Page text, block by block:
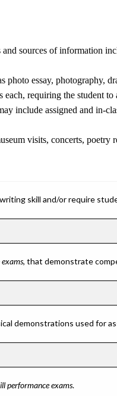
sources of information
photo essay, photography,
requiring the student to
include assigned and in-
visits, concerts, poetry
skill and/or require
, that demonstrate
demonstrations used for
performance exams.